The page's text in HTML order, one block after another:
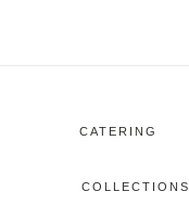
CATERING
COLLECTIONS